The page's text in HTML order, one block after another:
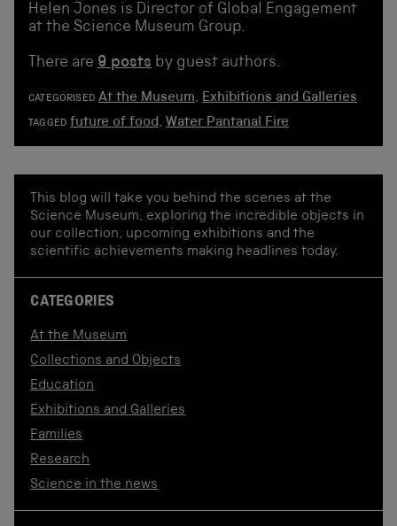
Helen Jones is Director of Global Engagement
at the Science Museum Group.
There are 9 posts by guest authors.
CATEGORISED At the Museum, Exhibitions and Galleries
TAGGED future of food,Water Pantanal Fire
This blog will take you behind the scenes at the
Science Museum, exploring the incredible objects in
our collection, upcoming exhibitions and the
scientific achievements making headlines today.
CATEGORIES
At the Museum
Collections and Objects
Education
Exhibitions and Galleries
Families
Research
Science in the news